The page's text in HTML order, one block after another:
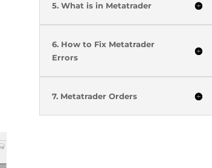
5. What is in Metatrader
6. How to Fix Metatrader
Errors
7. Metatrader Orders